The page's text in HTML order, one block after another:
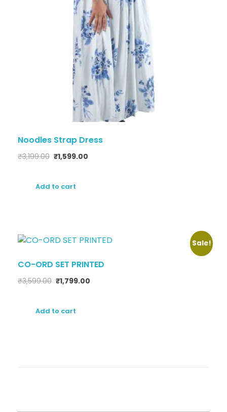
Noodles Strap Dress
₹3,199.00 ₹1,599.00
Add to cart
Sale!
CO-ORD SET PRINTED
₹3,599.00 ₹1,799.00
Add to cart